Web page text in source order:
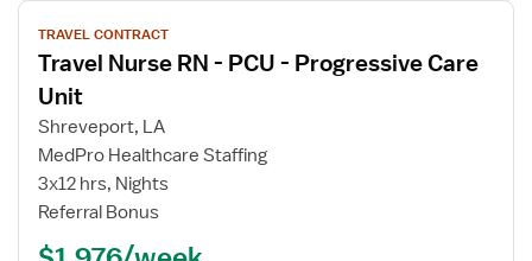
View
job
details
for
Travel
Nurse
PCU
TRAVEL CONTRACT
Travel Nurse RN - PCU - Progressive Care
Unit
Shreveport, LA
MedPro Healthcare Staffing
3x12 hrs, Nights
Referral Bonus